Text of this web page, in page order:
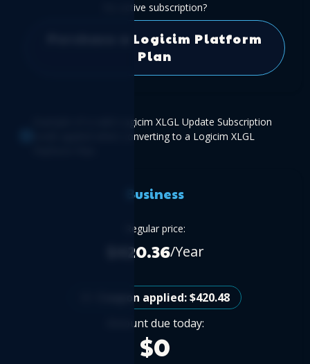
No active subscription?
Purchase a Logicim Platform
Plan
Example of a valid Logicim XLGL Update Subscription
credit applied when converting to a Logicim XLGL
Business
Regular price:
$420.36/Year
Coupon applied: $420.48
Amount due today:
$0